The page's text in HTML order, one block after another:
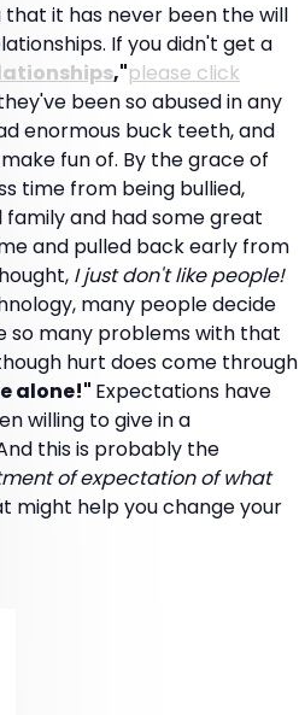
that it has never been the will
If you didn't get a
,"please click
been so abused in any
enormous buck teeth, and
fun of. By the grace of
time from being bullied,
and had some great
and pulled back early from
I just don't like people!
many people decide
so many problems with that
hurt does come through
alone!" Expectations have
willing to give in a
this is probably the
of expectation of what
might help you change your